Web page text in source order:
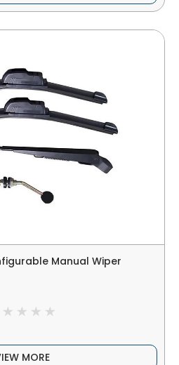
Manual Wiper
MORE